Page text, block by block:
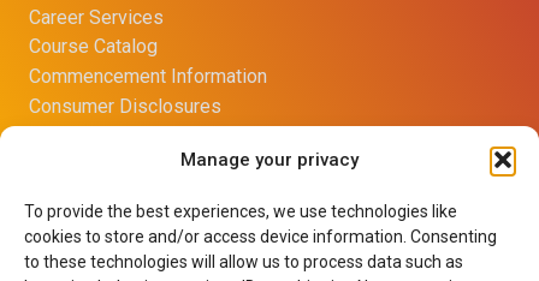
Manage your privacy
To provide the best experiences, we use technologies like
cookies to store and/or access device information. Consenting
to these technologies will allow us to process data such as
Career Services
Course Catalog
Commencement Information
Consumer Disclosures
Opt-out preferences
Net Price Calculator
Learning Resource Center